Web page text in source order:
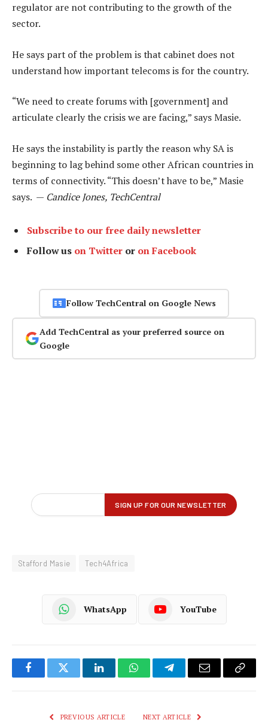
regulator are not contributing to the growth of the
sector.
He says part of the problem is that cabinet does not
understand how important telecoms is for the country.
“We need to create forums with [government] and
articulate clearly the crisis we are facing,” says Masie.
He says the instability is partly the reason why SA is
beginning to lag behind some other African countries in
terms of connectivity. “This doesn’t have to be,” Masie
says. — Candice Jones, TechCentral
Subscribe to our free daily newsletter
Follow us on Twitter or on Facebook
Follow TechCentral on Google News
Add TechCentral as your preferred source on
Google
Stafford Masie Tech4Africa
WhatsApp YouTube
FacebookTwitter LinkedInWhatsAppTelegramEmail
Copy
PREVIOUS ARTICLE NEXT ARTICLE